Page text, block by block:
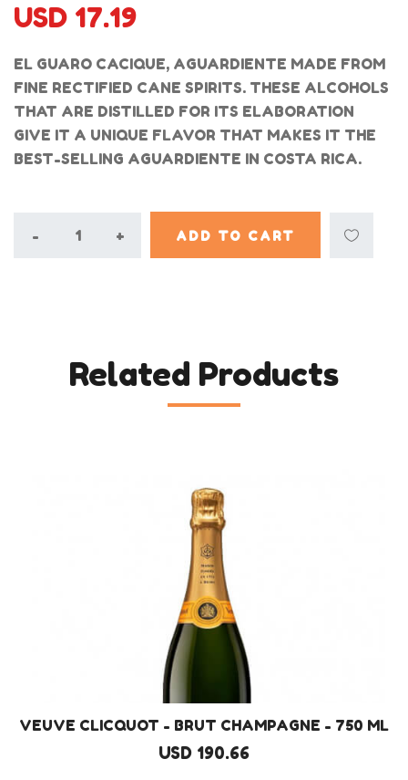
USD 17.19
EL GUARO CACIQUE, AGUARDIENTE MADE FROM
FINE RECTIFIED CANE SPIRITS. THESE ALCOHOLS
THAT ARE DISTILLED FOR ITS ELABORATION
GIVE IT A UNIQUE FLAVOR THAT MAKES IT THE
BEST-SELLING AGUARDIENTE IN COSTA RICA.
- + ADD TO CART
Related Products
VEUVE CLICQUOT - BRUT CHAMPAGNE - 750 ML
USD 190.66